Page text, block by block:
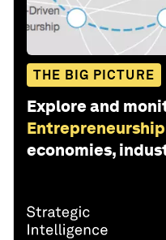
THE BIG PICTURE
Explore and
Entrepreneurship
economies,